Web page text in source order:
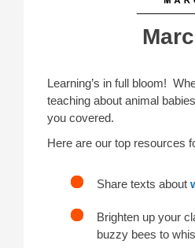
Learning’s in full bloom!
teaching about animal
you covered.
Here are our top resources
Share texts about
Brighten up your
buzzy bees to